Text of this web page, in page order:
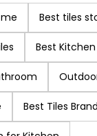
have
in
vision
Best tiles
Best Kitchen
Best Tiles Brand